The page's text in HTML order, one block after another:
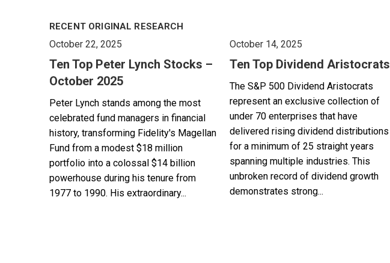
RECENT ORIGINAL RESEARCH
October 22, 2025
Ten Top Peter Lynch Stocks –
October 2025
Peter Lynch stands among the most
celebrated fund managers in financial
history, transforming Fidelity's Magellan
Fund from a modest $18 million
portfolio into a colossal $14 billion
powerhouse during his tenure from
1977 to 1990. His extraordinary...
October 14, 2025
Ten Top Dividend Aristocrats
The S&P 500 Dividend Aristocrats
represent an exclusive collection of
under 70 enterprises that have
delivered rising dividend distributions
for a minimum of 25 straight years
spanning multiple industries. This
unbroken record of dividend growth
demonstrates strong...